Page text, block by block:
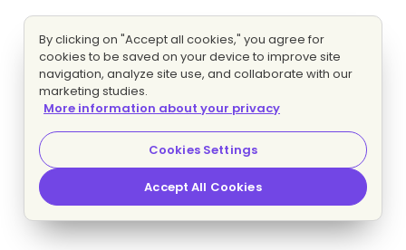
By clicking on "Accept all cookies," you agree for
cookies to be saved on your device to improve site
navigation, analyze site use, and collaborate with our
marketing studies.
More information about your privacy
Cookies Settings
Accept All Cookies